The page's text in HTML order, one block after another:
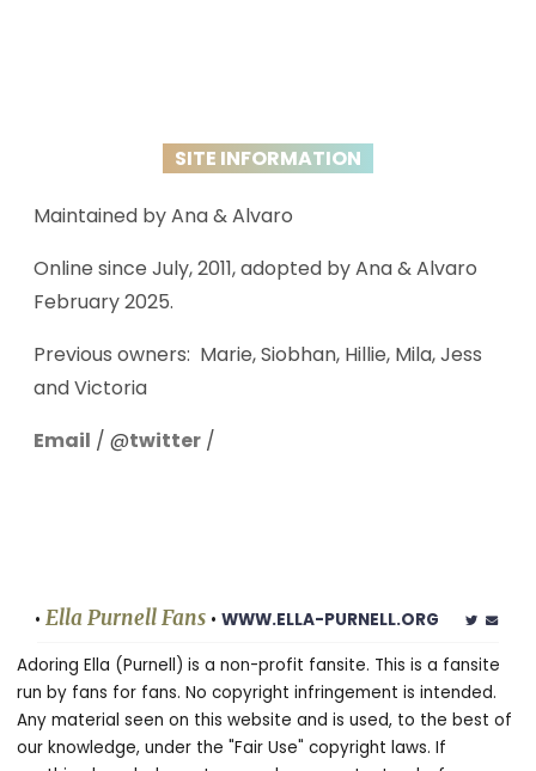
SITE INFORMATION
Maintained by Ana & Alvaro
Online since July, 2011, adopted by Ana & Alvaro
February 2025.
Previous owners: Marie, Siobhan, Hillie, Mila, Jess
and Victoria
Email / @twitter /
• Ella Purnell Fans • WWW.ELLA-PURNELL.ORG
Adoring Ella (Purnell) is a non-profit fansite. This is a fansite
run by fans for fans. No copyright infringement is intended.
Any material seen on this website and is used, to the best of
our knowledge, under the "Fair Use" copyright laws. If